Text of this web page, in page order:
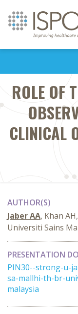
ROLE OF
CLINICAL
AUTHOR(S)
Jaber AA, Khan
Universiti Sains
PRESENTATION
PIN30--strong-u-
sa-mallhi-th-br-
malaysia